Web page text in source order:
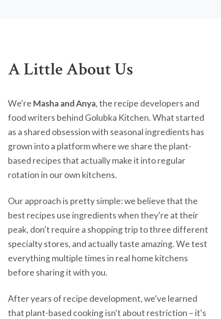
A Little About Us
We're Masha and Anya, the recipe developers and
food writers behind Golubka Kitchen. What started
as a shared obsession with seasonal ingredients has
grown into a platform where we share the plant-
based recipes that actually make it into regular
rotation in our own kitchens.
Our approach is pretty simple: we believe that the
best recipes use ingredients when they're at their
peak, don't require a shopping trip to three different
specialty stores, and actually taste amazing. We test
everything multiple times in real home kitchens
before sharing it with you.
After years of recipe development, we've learned
that plant-based cooking isn't about restriction – it's